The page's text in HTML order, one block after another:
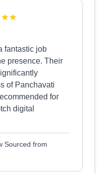
fantastic job
presence. Their
of Panchavati
for
digital
Sourced from